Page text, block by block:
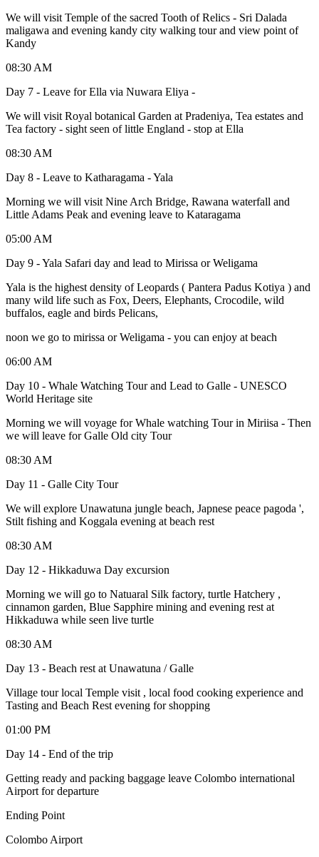
We will visit Temple of the sacred Tooth of Relics - Sri Dalada
maligawa and evening kandy city walking tour and view point of
Kandy
08:30 AM
Day 7 - Leave for Ella via Nuwara Eliya -
We will visit Royal botanical Garden at Pradeniya, Tea estates and
Tea factory - sight seen of little England - stop at Ella
08:30 AM
Day 8 - Leave to Katharagama - Yala
Morning we will visit Nine Arch Bridge, Rawana waterfall and
Little Adams Peak and evening leave to Kataragama
05:00 AM
Day 9 - Yala Safari day and lead to Mirissa or Weligama
Yala is the highest density of Leopards ( Pantera Padus Kotiya ) and
many wild life such as Fox, Deers, Elephants, Crocodile, wild
buffalos, eagle and birds Pelicans,
noon we go to mirissa or Weligama - you can enjoy at beach
06:00 AM
Day 10 - Whale Watching Tour and Lead to Galle - UNESCO
World Heritage site
Morning we will voyage for Whale watching Tour in Miriisa - Then
we will leave for Galle Old city Tour
08:30 AM
Day 11 - Galle City Tour
We will explore Unawatuna jungle beach, Japnese peace pagoda ',
Stilt fishing and Koggala evening at beach rest
08:30 AM
Day 12 - Hikkaduwa Day excursion
Morning we will go to Natuaral Silk factory, turtle Hatchery ,
cinnamon garden, Blue Sapphire mining and evening rest at
Hikkaduwa while seen live turtle
08:30 AM
Day 13 - Beach rest at Unawatuna / Galle
Village tour local Temple visit , local food cooking experience and
Tasting and Beach Rest evening for shopping
01:00 PM
Day 14 - End of the trip
Getting ready and packing baggage leave Colombo international
Airport for departure
Ending Point
Colombo Airport